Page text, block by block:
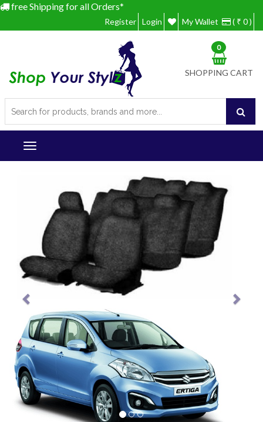
free Shipping for all Orders*
Register Login My Wallet ( ₹ 0 )
SHOPPING CART
0